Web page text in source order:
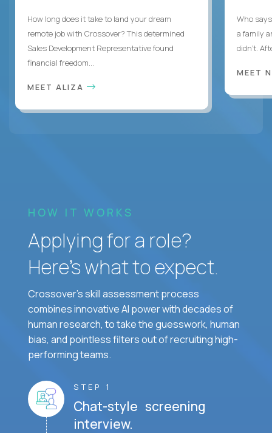
How long does it take to land your dream
remote job with Crossover? This determined
Sales Development Representative found
financial freedom...
MEET ALIZA
Who
a family
didn’t.
MEET
HOW IT WORKS
Applying for a role?
Here’s what to expect.
Crossover's skill assessment process
combines innovative AI power with decades of
human research, to take the guesswork, human
bias, and pointless filters out of recruiting high-
performing teams.
STEP 1
Chat-style screening
interview.